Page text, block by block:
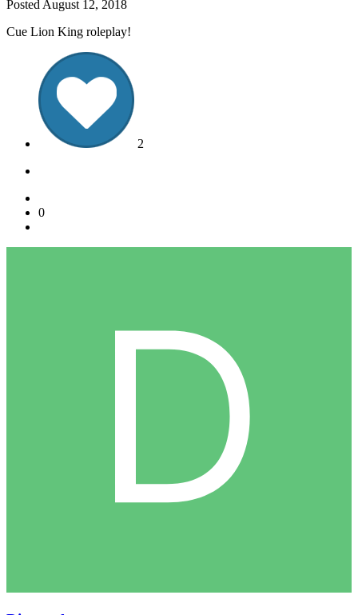
Posted August 12, 2018
Cue Lion King roleplay!
2
0